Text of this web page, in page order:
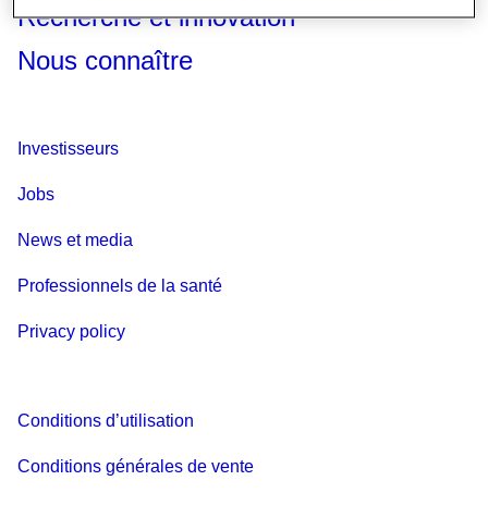
Recherche et innovation
Nous connaître
Investisseurs
Jobs
News et media
Professionnels de la santé
Privacy policy
Conditions d’utilisation
Conditions générales de vente